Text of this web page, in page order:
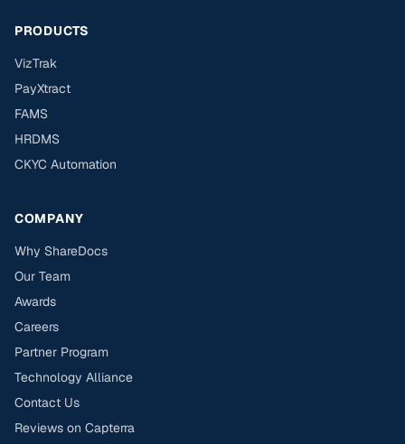
PRODUCTS
VizTrak
PayXtract
FAMS
HRDMS
CKYC Automation
COMPANY
Why ShareDocs
Our Team
Awards
Careers
Partner Program
Technology Alliance
Contact Us
Reviews on Capterra